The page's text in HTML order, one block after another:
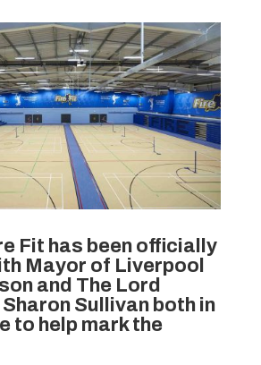
Fit has been officially
Mayor of Liverpool
and The Lord
Sullivan both in
to help mark the